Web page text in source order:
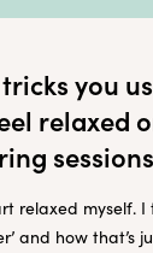
you
relaxed
relaxed myself. I
and how that’s